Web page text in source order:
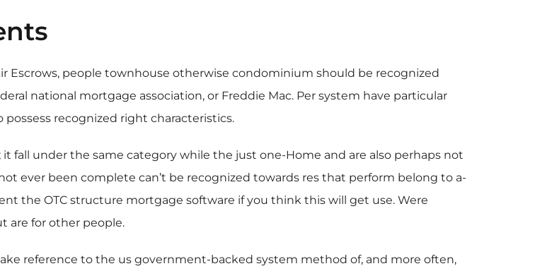
Escrows, people townhouse otherwise condominium should be recognized
national mortgage association, or Freddie Mac. Per system have particular
recognized right characteristics.
fall under the same category while the just one-Home and are also perhaps not
ever been complete can’t be recognized towards res that perform belong to a-
the OTC structure mortgage software if you think this will get use. Were
are for other people.
reference to the us government-backed system method of, and more often,